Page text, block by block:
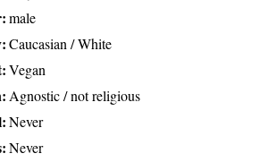
male
Caucasian / White
Vegan
Agnostic / not religious
Never
Never